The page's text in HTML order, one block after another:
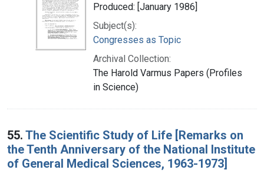
Produced: [January 1986]
Subject(s):
Congresses as Topic
Archival Collection:
The Harold Varmus Papers (Profiles
in Science)
55. The Scientific Study of Life [Remarks on
the Tenth Anniversary of the National Institute
of General Medical Sciences, 1963-1973]